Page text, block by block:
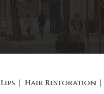
Lips Hair Restoration